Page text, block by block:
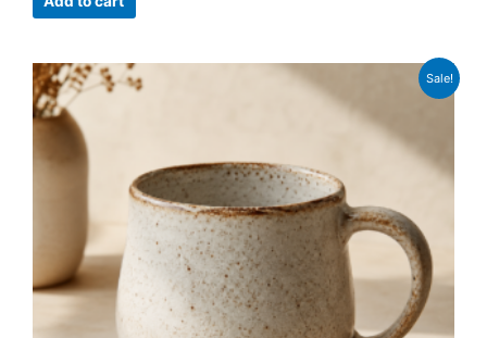
Sale!
Original
price
£14.99.
Current
price